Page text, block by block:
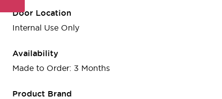
Door Location
Internal Use Only
Availability
Made to Order: 3 Months
Product Brand